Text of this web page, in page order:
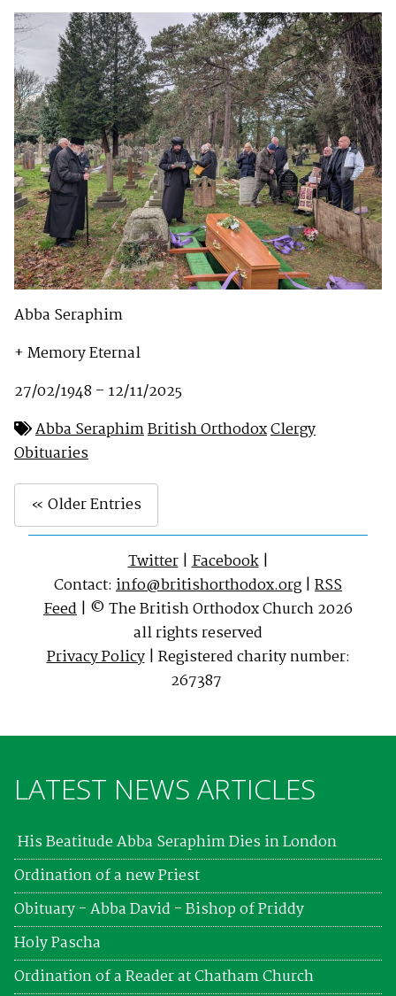
Abba Seraphim
+ Memory Eternal
27/02/1948 – 12/11/2025
Abba SeraphimBritish OrthodoxClergy
Obituaries
« Older Entries
Twitter|Facebook|
Contact: info@britishorthodox.org | RSS
Feed | © The British Orthodox Church 2026
all rights reserved
Privacy Policy| Registered charity number:
267387
LATEST NEWS ARTICLES
His Beatitude Abba Seraphim Dies in London
Ordination of a new Priest
Obituary - Abba David - Bishop of Priddy
Holy Pascha
Ordination of a Reader at Chatham Church